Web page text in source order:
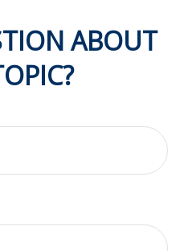
ABOUT